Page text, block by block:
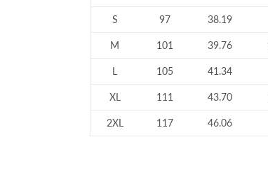
S 97 38.19
M 101 39.76
L 105 41.34
XL 111 43.70
2XL 117 46.06